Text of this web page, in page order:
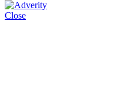
Close